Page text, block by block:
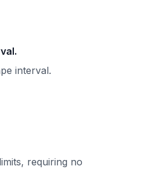
interval.
requiring no